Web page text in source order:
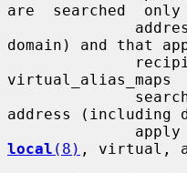
are  searched
domain) and that
address (including
local (8) , virtual,